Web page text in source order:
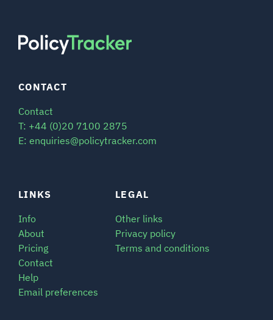
LINKS
Info
About
Pricing
Contact
Help
Email preferences
LEGAL
Other links
Privacy policy
Terms and conditions
CONTACT
Contact
T: +44 (0)20 7100 2875
E: enquiries@policytracker.com